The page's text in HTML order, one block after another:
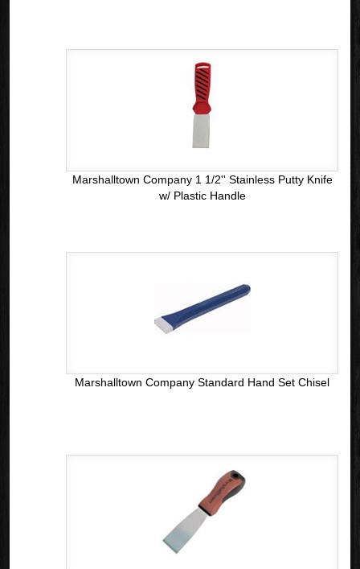
Marshalltown Company 1 1/2'' Stainless Putty Knife
w/ Plastic Handle
Marshalltown Company Standard Hand Set Chisel